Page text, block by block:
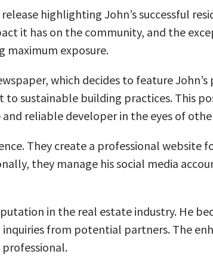
highlighting John’s successful
it has on the community, and the
maximum exposure.
which decides to feature
sustainable building practices. This
reliable developer in the eyes of
They create a professional
they manage his social media
in the real estate industry. He
from potential partners. The